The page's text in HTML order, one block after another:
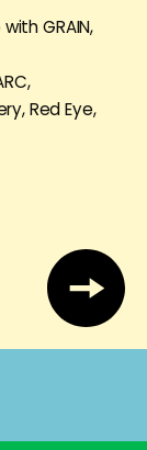
GRAIN,
Red Eye,